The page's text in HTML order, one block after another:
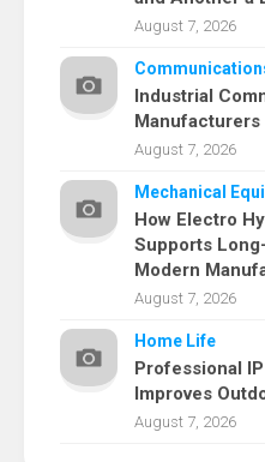
August 7, 2026
Industrial
Manufacturers
August 7, 2026
Mechanical
How Electro
Supports
Modern
August 7, 2026
Home Life
Professional
Improves
August 7, 2026